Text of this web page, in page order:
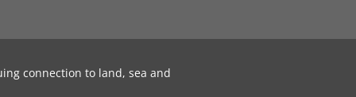
connection to land, sea and